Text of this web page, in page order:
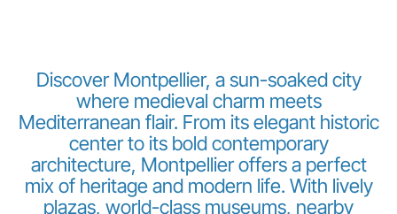
LuxairGroup
Discover Montpellier, a sun-soaked city
where medieval charm meets
Mediterranean flair. From its elegant historic
center to its bold contemporary
architecture, Montpellier offers a perfect
mix of heritage and modern life. With lively
plazas, world-class museums, nearby